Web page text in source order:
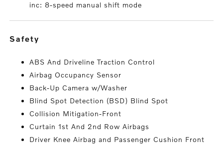
inc: 8-speed manual shift mode
safety
ABS And Driveline Traction Control
Airbag Occupancy Sensor
Back-Up Camera w/Washer
Blind Spot Detection (BSD) Blind Spot
Collision Mitigation-Front
Curtain 1st And 2nd Row Airbags
Driver Knee Airbag and Passenger Cushion Front